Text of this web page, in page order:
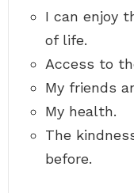
I can enjoy
of life.
Access to
My friends
My health.
The
before.